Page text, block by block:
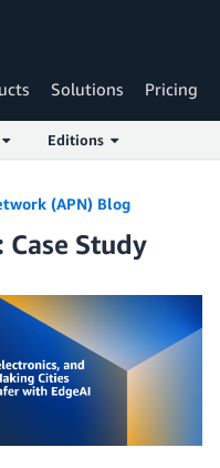
Solutions Pricing
Editions
(APN) Blog
Case Study